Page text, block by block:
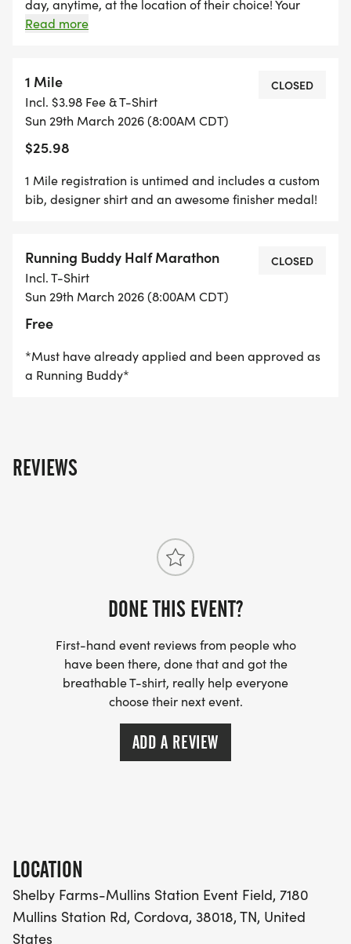
YOUR SHIRT!
day, anytime, at the location of their choice! Your
registration includes a digital bib, event shirt,
Wednesday after the race. You can upload your
times starting the day of the event on the results
page. You can also upload any photos in the
Read more
1 Mile
Incl. $3.98 Fee & T-Shirt
Sun 29th March 2026 (8:00AM CDT)
$25.98
CLOSED
1 Mile registration is untimed and includes a custom
bib, designer shirt and an awesome finisher medal!
Running Buddy Half Marathon
Incl. T-Shirt
Sun 29th March 2026 (8:00AM CDT)
Free
CLOSED
*Must have already applied and been approved as
a Running Buddy*
REVIEWS
DONE THIS EVENT?
First-hand event reviews from people who
have been there, done that and got the
breathable T-shirt, really help everyone
choose their next event.
ADD A REVIEW
LOCATION
Shelby Farms-Mullins Station Event Field, 7180
Mullins Station Rd, Cordova, 38018, TN, United
States